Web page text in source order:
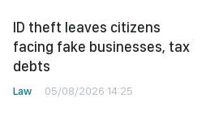
ID theft leaves citizens
facing fake businesses, tax
debts
Law 05/08/2026 14:25